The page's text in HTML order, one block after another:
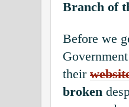
Branch of
Before we
their
broken